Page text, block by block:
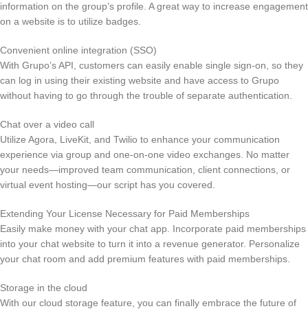
information on the group’s profile. A great way to increase engagement
on a website is to utilize badges.
Convenient online integration (SSO)
With Grupo’s API, customers can easily enable single sign-on, so they
can log in using their existing website and have access to Grupo
without having to go through the trouble of separate authentication.
Chat over a video call
Utilize Agora, LiveKit, and Twilio to enhance your communication
experience via group and one-on-one video exchanges. No matter
your needs—improved team communication, client connections, or
virtual event hosting—our script has you covered.
Extending Your License Necessary for Paid Memberships
Easily make money with your chat app. Incorporate paid memberships
into your chat website to turn it into a revenue generator. Personalize
your chat room and add premium features with paid memberships.
Storage in the cloud
With our cloud storage feature, you can finally embrace the future of